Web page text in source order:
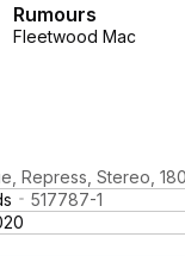
Rumours
Fleetwood Mac
Repress, Stereo,
517787-1